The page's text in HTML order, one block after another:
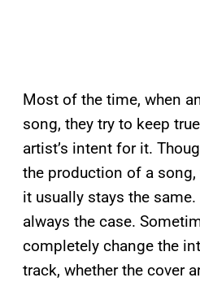
Most of the time, when
song, they try to keep
artist’s intent for it.
the production of a
it usually stays the same.
always the case.
completely change the
track, whether the cover